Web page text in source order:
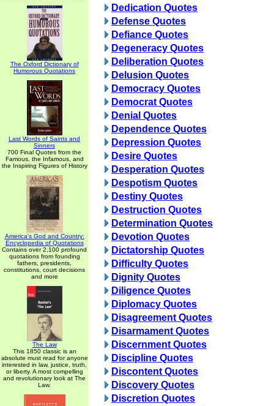
The Oxford Dictionary of
Humorous Quotations
Last Words of Saints and
Sinners
700 Final Quotes from the
Famous, the Infamous, and
the Inspiring Figures of History
America's God and Country:
Encyclopedia of Quotations
Contains over 2,100 profound
quotations from founding
fathers, presidents,
constitutions, court decisions
and more
The Law
This 1850 classic is an
absolute must read for anyone
interested in law, justice, truth,
or liberty. A most compelling
and revolutionary look at The
Law.
Dedication Quotes
Defense Quotes
Defiance Quotes
Degeneracy Quotes
Deliberation Quotes
Delusion Quotes
Democracy Quotes
Democrat Quotes
Denial Quotes
Dependence Quotes
Depression Quotes
Desire Quotes
Desperation Quotes
Despotism Quotes
Destiny Quotes
Destruction Quotes
Determination Quotes
Devotion Quotes
Dictatorship Quotes
Difficulty Quotes
Dignity Quotes
Diligence Quotes
Diplomacy Quotes
Disagreement Quotes
Disarmament Quotes
Discernment Quotes
Discipline Quotes
Discontent Quotes
Discovery Quotes
Discretion Quotes